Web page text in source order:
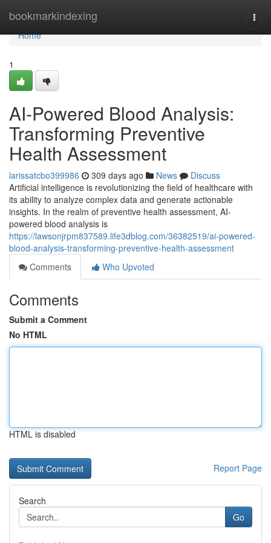
bookmarkindexing
Home
Home
1
AI-Powered Blood Analysis:
Transforming Preventive
Health Assessment
larissatcbo399986 309 days ago News
Discuss
Artificial intelligence is revolutionizing the field of healthcare with
its ability to analyze complex data and generate actionable
insights. In the realm of preventive health assessment, AI-
powered blood analysis is
https://lawsonjrpm837589.life3dblog.com/36382519/ai-powered-
blood-analysis-transforming-preventive-health-assessment
Comments
Who Upvoted
Comments
Submit a Comment
No HTML
HTML is disabled
Report Page
Search
Go